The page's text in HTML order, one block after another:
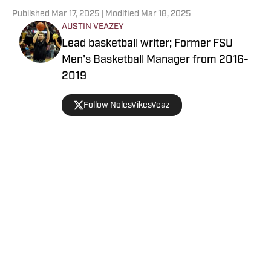
Published Mar 17, 2025 | Modified Mar 18, 2025
AUSTIN VEAZEY
Lead basketball writer; Former FSU
Men's Basketball Manager from 2016-
2019
Follow NolesVikesVeaz